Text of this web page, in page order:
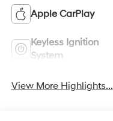
Apple CarPlay
Keyless Ignition
System
View More Highlights...